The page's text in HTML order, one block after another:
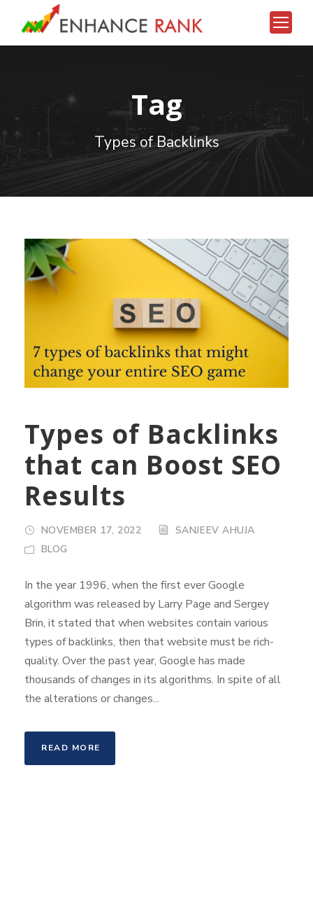
Veren Siteler 2026 deneme bonusu veren siteler 2026
Tag
Types of Backlinks
Types of Backlinks
that can Boost SEO
Results
NOVEMBER 17, 2022
SANJEEV AHUJA
BLOG
In the year 1996, when the first ever Google
algorithm was released by Larry Page and Sergey
Brin, it stated that when websites contain various
types of backlinks, then that website must be rich-
quality. Over the past year, Google has made
thousands of changes in its algorithms. In spite of all
the alterations or changes...
READ MORE